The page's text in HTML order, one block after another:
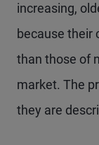
increasing,
because their
than those of
market. The
they are